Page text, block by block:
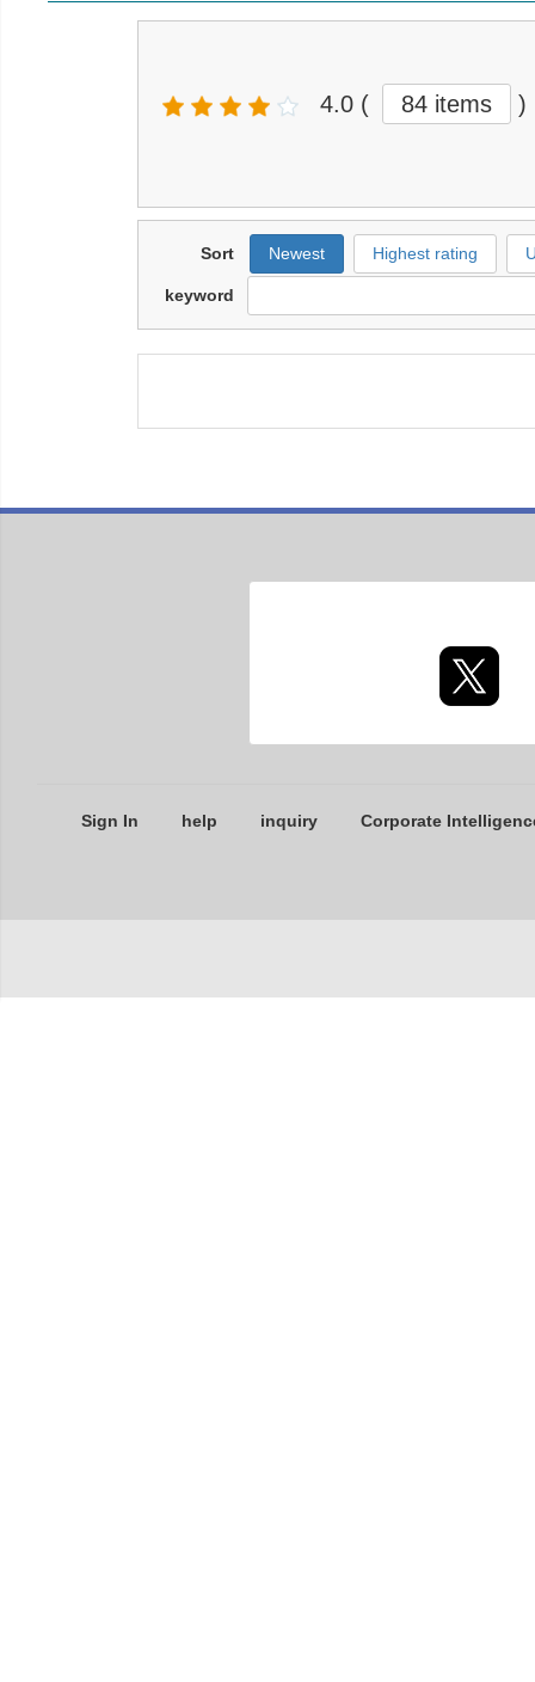
4.0 ( 84 items )
Sort Newest Highest rating
keyword
Sign In help inquiry Corporate